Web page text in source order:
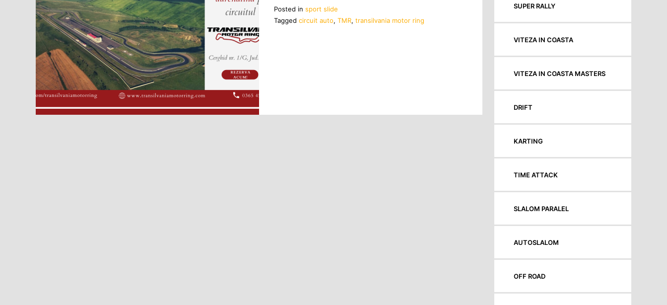
Posted in sport slide
Tagged circuit auto, TMR, transilvania motor ring
SUPER RALLY
VITEZA IN COASTA
VITEZA IN COASTA MASTERS
DRIFT
KARTING
TIME ATTACK
SLALOM PARALEL
AUTOSLALOM
OFF ROAD